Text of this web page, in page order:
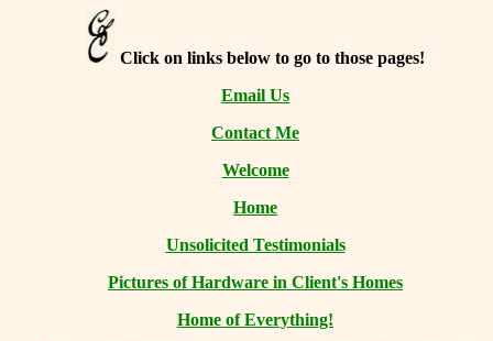
Click on links below to go to those pages!
Email Us
Contact Me
Welcome
Home
Unsolicited Testimonials
Pictures of Hardware in Client's Homes
Home of Everything!